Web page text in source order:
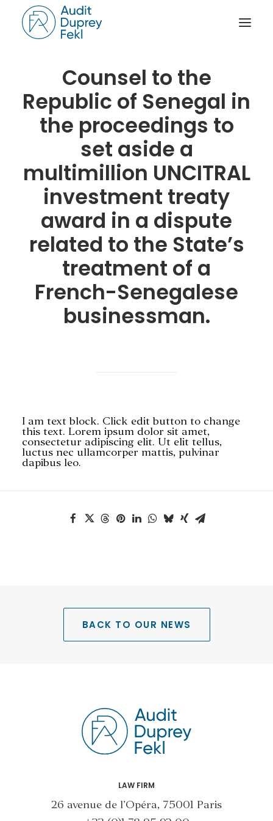
THE FIRM
OUR EXPERIENCE
OUR CREDENTIALS
NEWS
CONTACT
Counsel to the
Republic of Senegal in
the proceedings to
set aside a
multimillion UNCITRAL
investment treaty
award in a dispute
related to the State’s
treatment of a
French-Senegalese
businessman.
I am text block. Click edit button to change
this text. Lorem ipsum dolor sit amet,
consectetur adipiscing elit. Ut elit tellus,
luctus nec ullamcorper mattis, pulvinar
dapibus leo.
BACK TO OUR NEWS
LAW FIRM
26 avenue de l’Opéra, 75001 Paris